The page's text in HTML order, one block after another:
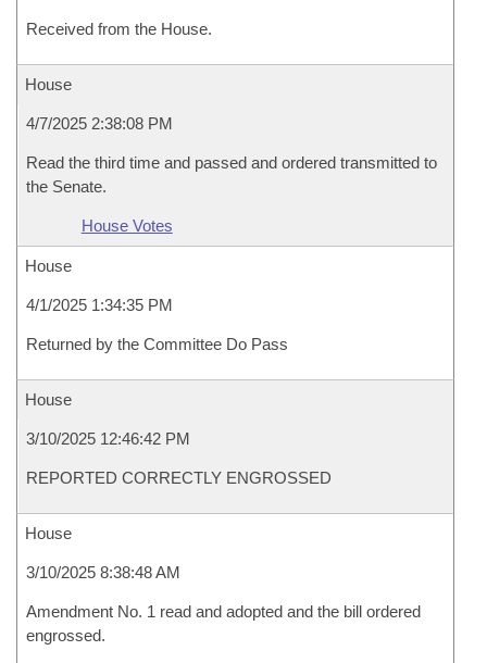
Received from the House.
House
4/7/2025 2:38:08 PM
Read the third time and passed and ordered transmitted to
the Senate.
House Votes
House
4/1/2025 1:34:35 PM
Returned by the Committee Do Pass
House
3/10/2025 12:46:42 PM
REPORTED CORRECTLY ENGROSSED
House
3/10/2025 8:38:48 AM
Amendment No. 1 read and adopted and the bill ordered
engrossed.